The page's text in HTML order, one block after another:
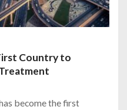
Country to
become the first